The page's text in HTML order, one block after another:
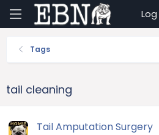
Log
Tags
tail cleaning
Tail Amputation Surgery